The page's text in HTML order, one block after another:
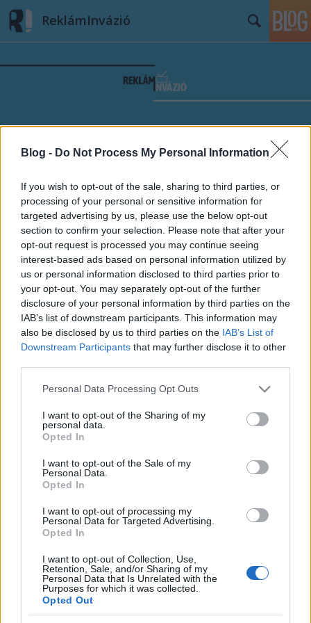
Blog - Do Not Process My Personal Information
If you wish to opt-out of the sale, sharing to third parties, or
processing of your personal or sensitive information for
targeted advertising by us, please use the below opt-out
section to confirm your selection. Please note that after your
opt-out request is processed you may continue seeing
interest-based ads based on personal information utilized by
us or personal information disclosed to third parties prior to
your opt-out. You may separately opt-out of the further
disclosure of your personal information by third parties on the
IAB’s list of downstream participants. This information may
also be disclosed by us to third parties on the IAB’s List of
Downstream Participants that may further disclose it to other
Please note that this website/app uses one or more Google
not limited to your visit or usage behaviour. You may click to
grant or deny consent to Google and its third-party tags to
use your data for below specified purposes in below Google
consent section.
Personal Data Processing Opt Outs
I want to opt-out of the Sharing of my
personal data.
Opted In
I want to opt-out of the Sale of my
Personal Data.
Opted In
I want to opt-out of processing my
Personal Data for Targeted Advertising.
Opted In
I want to opt-out of Collection, Use,
Retention, Sale, and/or Sharing of my
Personal Data that Is Unrelated with the
Purposes for which it was collected.
Opted Out
ReklámInvázió
talkshow-t a közmédia (frissítve)
2025. szeptember 30.
Az új műsor első adása vasárnap este lesz.